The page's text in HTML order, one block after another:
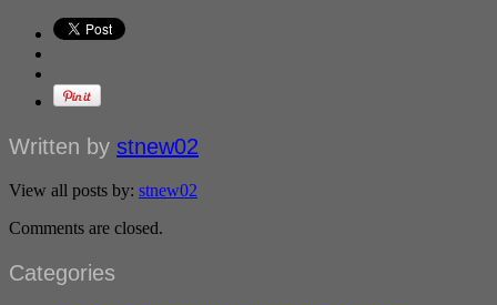
Written by stnew02
View all posts by: stnew02
Comments are closed.
Categories